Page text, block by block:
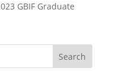
GBIF Graduate